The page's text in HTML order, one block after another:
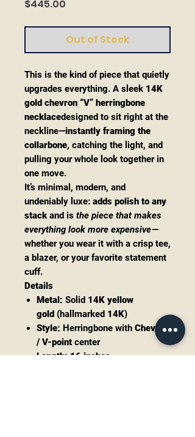
$445.00
Out of Stock
This is the kind of piece that quietly
upgrades everything. A sleek 14K
gold chevron “V” herringbone
necklacedesigned to sit right at the
neckline—instantly framing the
collarbone, catching the light, and
pulling your whole look together in
one move.
It’s minimal, modern, and
undeniably luxe: adds polish to any
stackand is the piece that makes
everything look more expensive—
whether you wear it with a crisp tee,
a blazer, or your favorite statement
cuff.
Details
Metal: Solid 14K yellow
gold (hallmarked 14K)
Style: Herringbone with Chevron
/ V-point center
Length: 16 inches